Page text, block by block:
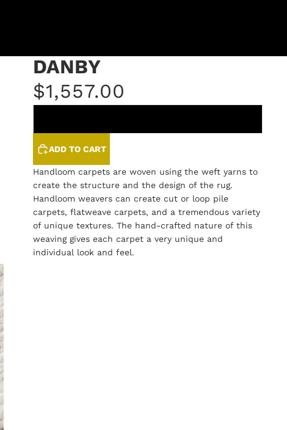
DANBY
$1,557.00
ADD TO CART
Handloom carpets are woven using the weft yarns to
create the structure and the design of the rug.
Handloom weavers can create cut or loop pile
carpets, flatweave carpets, and a tremendous variety
of unique textures. The hand-crafted nature of this
weaving gives each carpet a very unique and
individual look and feel.